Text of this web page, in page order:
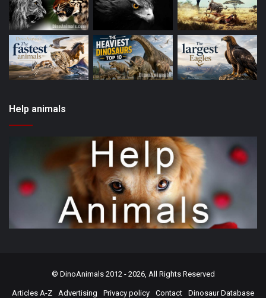
Help animals
© DinoAnimals2012 - 2026, All Rights Reserved
Articles A-Z Advertising Privacy policy Contact Dinosaur Database